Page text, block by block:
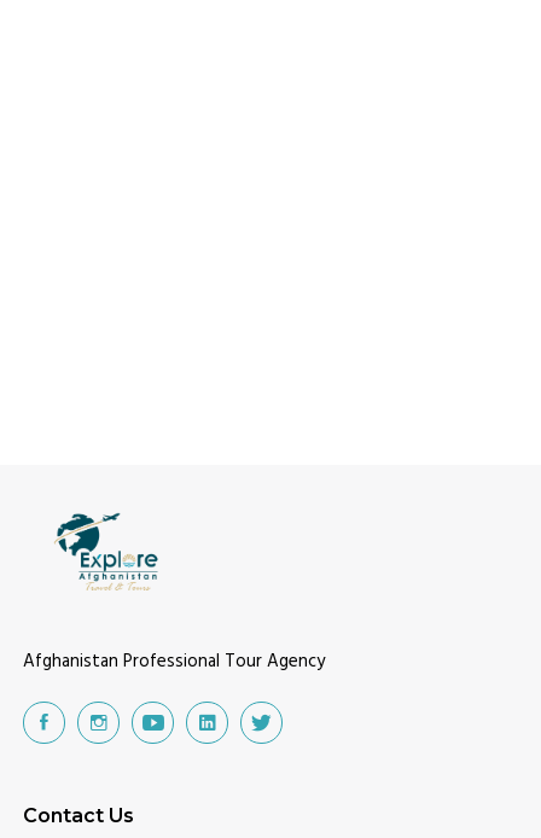
Afghanistan Professional Tour Agency
Contact Us